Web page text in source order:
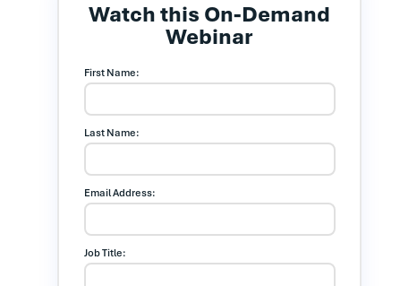
Watch this On-Demand
Webinar
First Name:
Last Name:
Email Address:
Job Title: